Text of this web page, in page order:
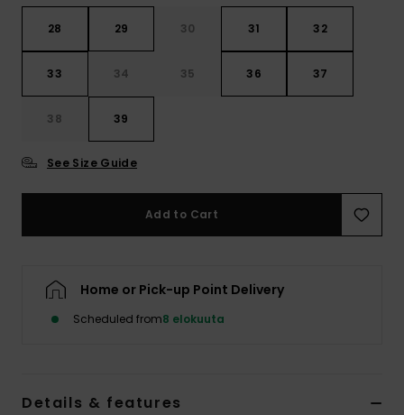
28 29 30 31 32
33 34 35 36 37
38 39
See Size Guide
Add to Cart
Home or Pick-up Point Delivery
Scheduled from8 elokuuta
Details & features